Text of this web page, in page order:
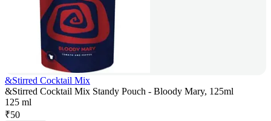
&Stirred Cocktail Mix
&Stirred Cocktail Mix Standy Pouch - Bloody Mary, 125ml
125 ml
₹50